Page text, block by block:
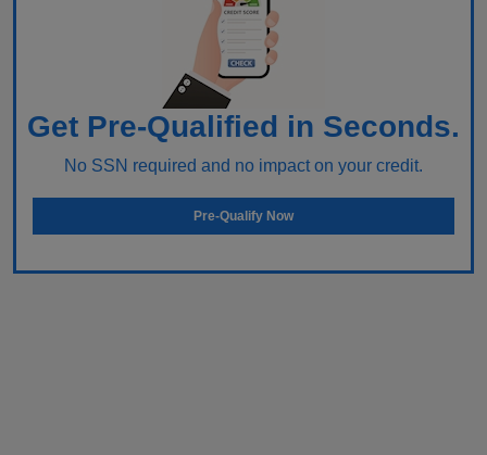
Get Pre-Qualified in Seconds.
No SSN required and no impact on your credit.
Pre-Qualify Now